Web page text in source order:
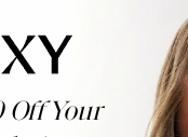
Off Your